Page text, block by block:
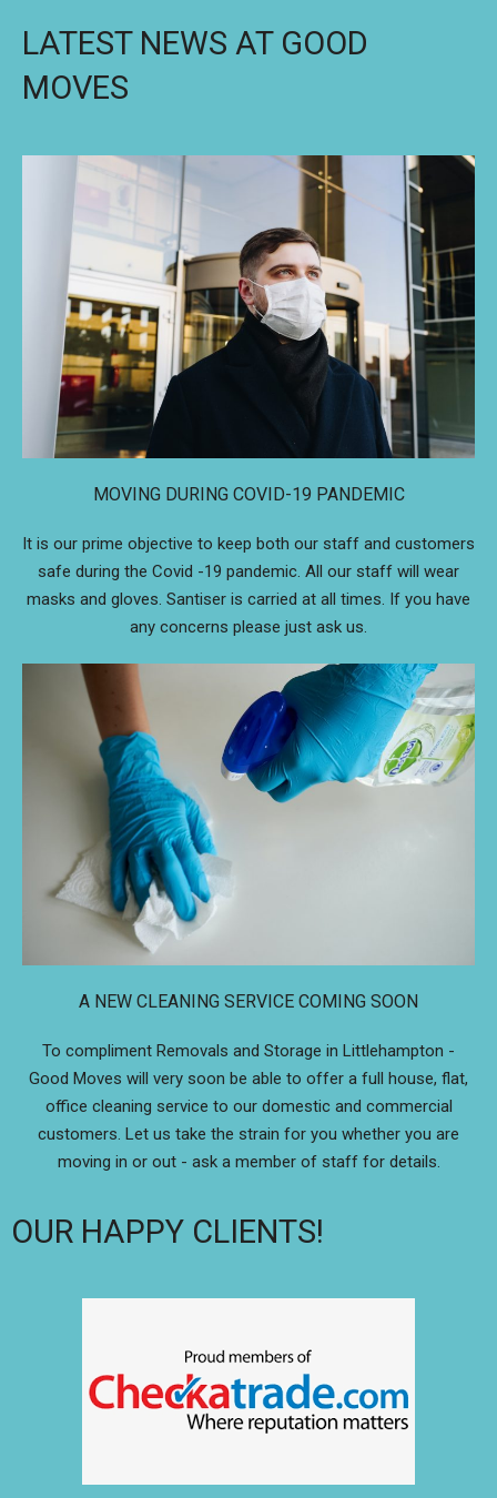
LATEST NEWS AT GOOD
MOVES
MOVING DURING COVID-19 PANDEMIC
It is our prime objective to keep both our staff and customers
safe during the Covid -19 pandemic. All our staff will wear
masks and gloves. Santiser is carried at all times. If you have
any concerns please just ask us.
A NEW CLEANING SERVICE COMING SOON
To compliment Removals and Storage in Littlehampton -
Good Moves will very soon be able to offer a full house, flat,
office cleaning service to our domestic and commercial
customers. Let us take the strain for you whether you are
moving in or out - ask a member of staff for details.
OUR HAPPY CLIENTS!